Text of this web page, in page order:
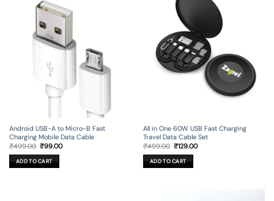
Android USB-A to Micro-B Fast
Charging Mobile Data Cable
₹499.00 Original
price
was:
₹499.00.
₹99.00Current
ADD TO CART
All in One 60W USB Fast Charging
Travel Data Cable Set
₹499.00 Original
price
was:
₹499.00.
₹129.00Current
ADD TO CART